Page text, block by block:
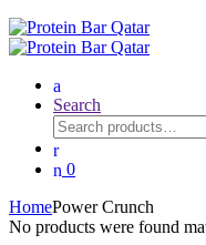
Search
Search
for:
0
HomePower Crunch
No products were found